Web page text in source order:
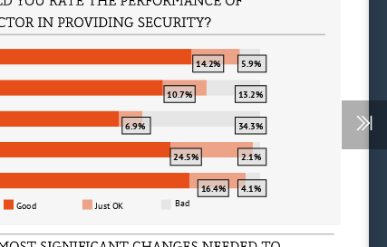
14.2%
10.7%
16.4%
Good
Bad
Just OK
?
24.5%
4.1%
2.1%
6.9%
5.9%
13.2%
34.3%